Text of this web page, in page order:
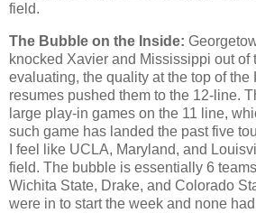
field.
The Bubble on the Inside:
knocked Xavier and Mississippi out of
evaluating, the quality at the top of
resumes pushed them to the 12-line.
large play-in games on the 11 line,
such game has landed the past five
I feel like UCLA, Maryland, and
field. The bubble is essentially 6
Wichita State, Drake, and Colorado
were in to start the week and none